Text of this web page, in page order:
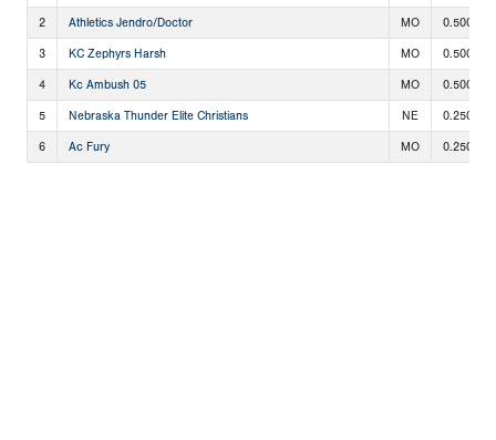
2 Athletics Jendro/Doctor MO 0.500
3 KC Zephyrs Harsh MO 0.500
4 Kc Ambush 05 MO 0.500
5 Nebraska Thunder Elite Christians NE 0.250
6 Ac Fury MO 0.250